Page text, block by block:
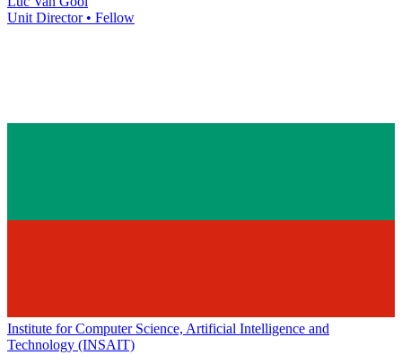
Unit Director • Fellow
Institute for Computer Science, Artificial Intelligence and
Technology (INSAIT)